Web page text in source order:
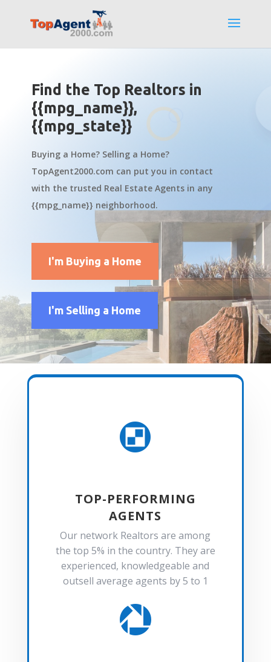
Find the Top Realtors in
{{mpg_name}},
{{mpg_state}}
Buying a Home? Selling a Home?
TopAgent2000.com can put you in contact
with the trusted Real Estate Agents in any
{{mpg_name}} neighborhood.
I'm Buying a Home
I'm Selling a Home

TOP-PERFORMING
AGENTS
Our network Realtors are among
the top 5% in the country. They are
experienced, knowledgeable and
outsell average agents by 5 to 1
